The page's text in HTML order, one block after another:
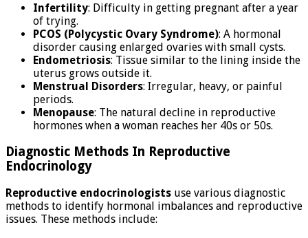
Infertility: Difficulty in getting pregnant after a year
of trying.
PCOS (Polycystic Ovary Syndrome): A hormonal
disorder causing enlarged ovaries with small cysts.
Endometriosis: Tissue similar to the lining inside the
uterus grows outside it.
Menstrual Disorders: Irregular, heavy, or painful
periods.
Menopause: The natural decline in reproductive
hormones when a woman reaches her 40s or 50s.
Diagnostic Methods In Reproductive
Endocrinology
Reproductive endocrinologists use various diagnostic
methods to identify hormonal imbalances and reproductive
issues. These methods include: